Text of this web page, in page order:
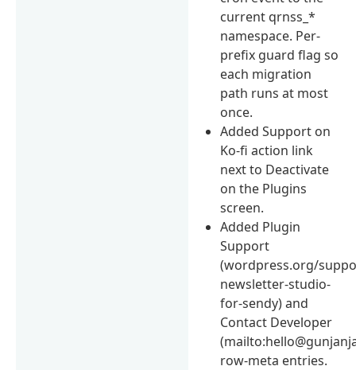
current qrnss_*
namespace. Per-
prefix guard flag so
each migration
path runs at most
once.
Added Support on
Ko-fi action link
next to Deactivate
on the Plugins
screen.
Added Plugin
Support
(wordpress.org/
newsletter-studio-
for-sendy) and
Contact Developer
row-meta entries.